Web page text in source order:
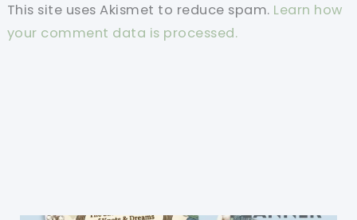
This site uses Akismet to reduce spam. Learn how
your comment data is processed.